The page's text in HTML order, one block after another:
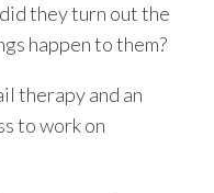
they turn out the
happen to them?
therapy and an
to work on